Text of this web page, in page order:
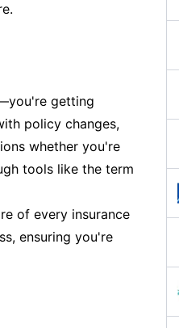
getting
policy changes,
whether you're
tools like the term
of every insurance
ensuring you're